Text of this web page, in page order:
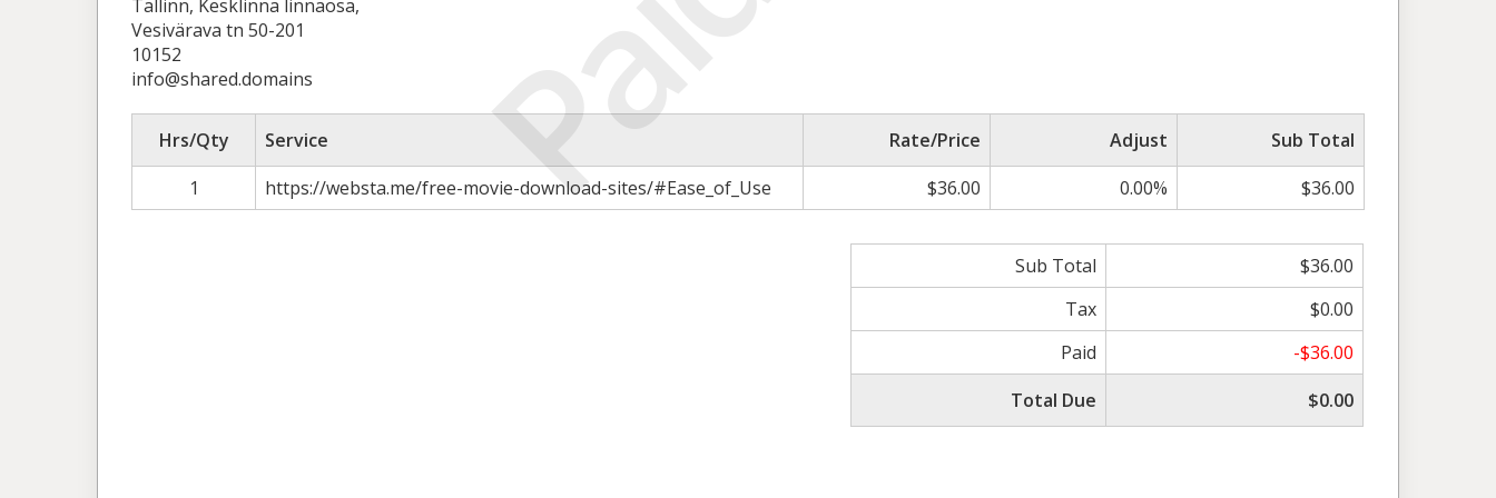
Tallinn, Kesklinna linnaosa,
Vesivärava tn 50-201
10152
info@shared.domains
Hrs/Qty Service Rate/Price Adjust
Sub Total
1
https://websta.me/free-movie-download-sites/#Ease_of_Use $36.00 0.00% $36.00
Sub Total
$36.00
Tax
$0.00
Paid
-$36.00
Total Due
$0.00